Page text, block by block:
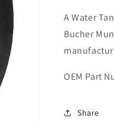
Seal
A Water
Bucher
OEM Part
Share